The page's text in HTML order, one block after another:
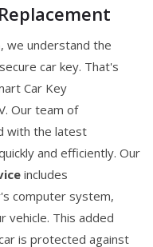
we understand the
car key. That's
Car Key
Our team of
with the latest
and efficiently. Our
includes
computer system,
vehicle. This added
is protected against